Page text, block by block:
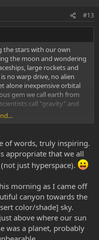
#13
the stars with our own
the moon and wondering
large rockets and
no warp drive, no alien
alone inexpensive orbital
gem we call earth from
call "gravity" and
to make this last gigantic
it's fast, it's
is what we seek - the
full of tearful joys.
of words, truly inspiring.
appropriate that we all
just hyperspace).
morning as I came off
canyon towards the
color/shade] sky.
above where our sun
was a planet, probably